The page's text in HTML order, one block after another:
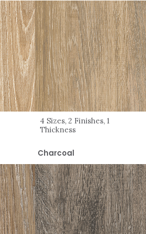
4 Sizes, 2 Finishes, 1
Thickness
Charcoal